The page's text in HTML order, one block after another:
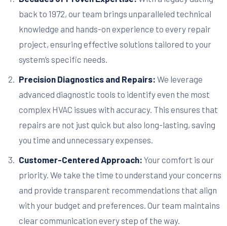
back to 1972, our team brings unparalleled technical
knowledge and hands-on experience to every repair
project, ensuring effective solutions tailored to your
system’s specific needs.
Precision Diagnostics and Repairs: We leverage
advanced diagnostic tools to identify even the most
complex HVAC issues with accuracy. This ensures that
repairs are not just quick but also long-lasting, saving
you time and unnecessary expenses.
Customer-Centered Approach: Your comfort is our
priority. We take the time to understand your concerns
and provide transparent recommendations that align
with your budget and preferences. Our team maintains
clear communication every step of the way.